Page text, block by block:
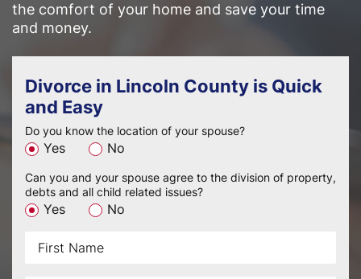
the comfort of your home and save your time
and money.
Divorce in Lincoln County is Quick
and Easy
Do you know the location of your spouse?
Yes No
Can you and your spouse agree to the division of property,
debts and all child related issues?
Yes No